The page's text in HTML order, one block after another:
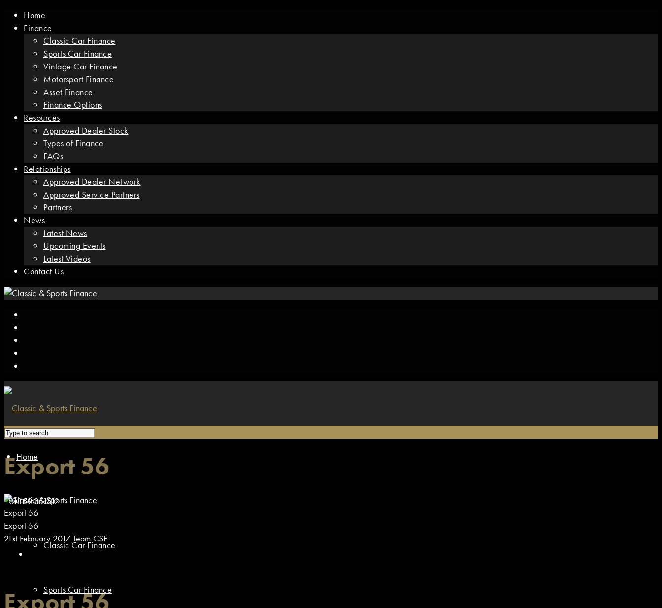
Home
Finance
Classic Car Finance
Sports Car Finance
Vintage Car Finance
Motorsport Finance
Asset Finance
Finance Options
Resources
Approved Dealer Stock
Types of Finance
FAQs
Relationships
Approved Dealer Network
Approved Service Partners
Partners
News
Latest News
Upcoming Events
Latest Videos
Contact Us
Home
Finance
Classic Car Finance
Sports Car Finance
01869 351512
Export 56
Export 56
Export 56
21st February 2017 Team CSF